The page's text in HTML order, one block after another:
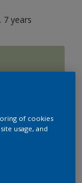
7 years
18 L
of cookies
usage, and